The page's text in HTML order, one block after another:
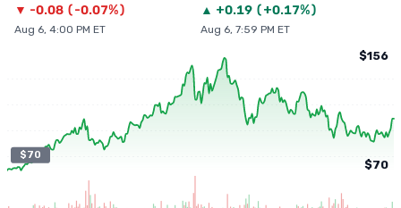
▼ -0.08 (-0.07%)
Aug 6, 4:00 PM ET
▲ +0.19 (+0.17%)
Aug 6, 7:59 PM ET
$70
$156
$70